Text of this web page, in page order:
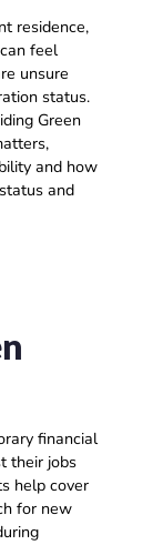
residence,
feel
unsure
status.
Green
and how
and
financial
their jobs
help cover
for new